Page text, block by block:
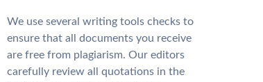
We use several writing tools checks to
ensure that all documents you receive
are free from plagiarism. Our editors
carefully review all quotations in the